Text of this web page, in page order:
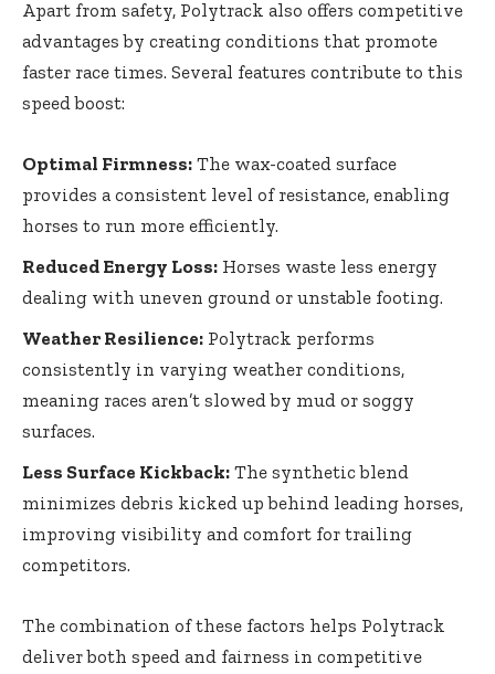
Apart from safety, Polytrack also offers competitive
advantages by creating conditions that promote
faster race times. Several features contribute to this
speed boost:
Optimal Firmness: The wax-coated surface
provides a consistent level of resistance, enabling
horses to run more efficiently.
Reduced Energy Loss: Horses waste less energy
dealing with uneven ground or unstable footing.
Weather Resilience: Polytrack performs
consistently in varying weather conditions,
meaning races aren’t slowed by mud or soggy
surfaces.
Less Surface Kickback: The synthetic blend
minimizes debris kicked up behind leading horses,
improving visibility and comfort for trailing
competitors.
The combination of these factors helps Polytrack
deliver both speed and fairness in competitive